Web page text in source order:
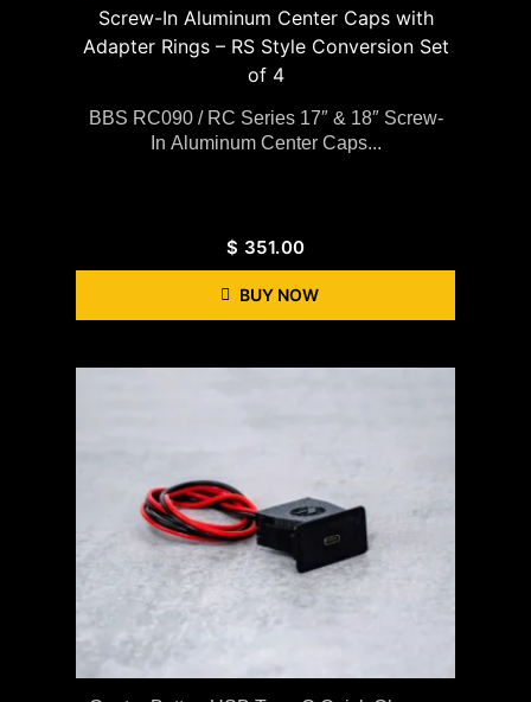
BBS RC090 / RC Series 17″ & 18″ Screw-
In Aluminum Center Caps...
$ 351.00
BUY NOW